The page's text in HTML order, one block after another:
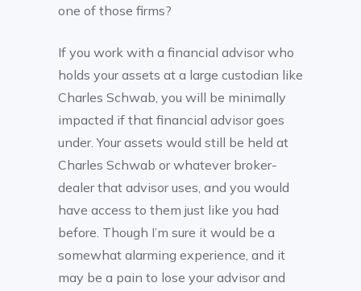
one of those firms?
If you work with a financial advisor who
holds your assets at a large custodian like
Charles Schwab, you will be minimally
impacted if that financial advisor goes
under. Your assets would still be held at
Charles Schwab or whatever broker-
dealer that advisor uses, and you would
have access to them just like you had
before. Though I’m sure it would be a
somewhat alarming experience, and it
may be a pain to lose your advisor and